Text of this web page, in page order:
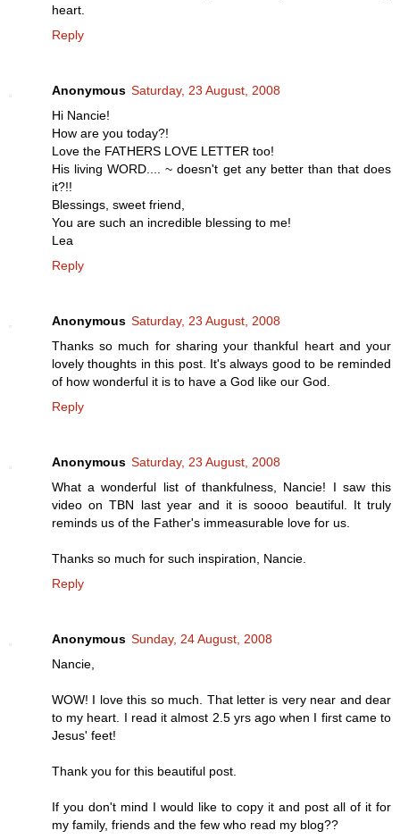
heart.
Reply
Anonymous Saturday, 23 August, 2008
Hi Nancie!
How are you today?!
Love the FATHERS LOVE LETTER too!
His living WORD.... ~ doesn't get any better than that does
it?!!
Blessings, sweet friend,
You are such an incredible blessing to me!
Lea
Reply
Anonymous Saturday, 23 August, 2008
Thanks so much for sharing your thankful heart and your
lovely thoughts in this post. It's always good to be reminded
of how wonderful it is to have a God like our God.
Reply
Anonymous Saturday, 23 August, 2008
What a wonderful list of thankfulness, Nancie! I saw this
video on TBN last year and it is soooo beautiful. It truly
reminds us of the Father's immeasurable love for us.
Thanks so much for such inspiration, Nancie.
Reply
Anonymous Sunday, 24 August, 2008
Nancie,
WOW! I love this so much. That letter is very near and dear
to my heart. I read it almost 2.5 yrs ago when I first came to
Jesus' feet!
Thank you for this beautiful post.
If you don't mind I would like to copy it and post all of it for
my family, friends and the few who read my blog??